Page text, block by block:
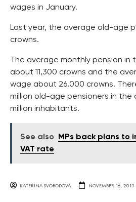
wages in January.
Last year, the average old-age
crowns.
The average monthly pension in
about 11,300 crowns and the
wage about 26,000 crowns.
million old-age pensioners in the
million inhabitants.
See also
MPs back plans to
VAT rate
KATERINA SVOBODOVA NOVEMBER 16, 2015